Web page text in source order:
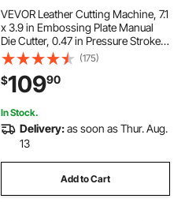
VEVOR Leather Cutting Machine, 7.1
x 3.9 in Embossing Plate Manual
Die Cutter, 0.47 in Pressure Stroke
Dual Guide Shafts Die Cut Machine,
Leather Embossing Machine for
Various of Materials
(175)
$10990
In Stock.
Delivery:as soon as Thur. Aug.
13
Add to Cart